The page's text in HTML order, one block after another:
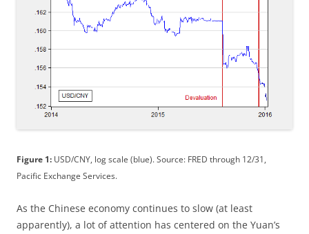
Figure 1: USD/CNY, log scale (blue). Source: FRED through 12/31,
Pacific Exchange Services.
As the Chinese economy continues to slow (at least
apparently), a lot of attention has centered on the Yuan’s